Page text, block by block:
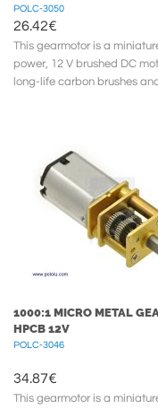
POLC-3050
26.42€
This gearmotor is a
power, 12 V brushed DC
long-life carbon brushes
1000:1 MICRO METAL
HPCB 12V
POLC-3046
34.87€
This gearmotor is a